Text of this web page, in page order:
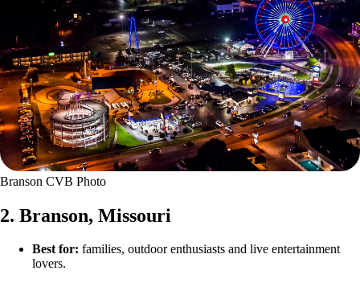
Branson CVB Photo
2. Branson, Missouri
Best for: families, outdoor enthusiasts and live entertainment
lovers.